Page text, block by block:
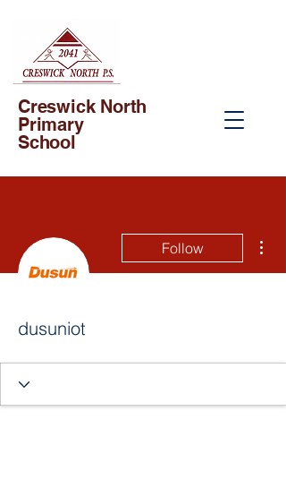
Creswick North
Primary
School
Follow
dusuniot